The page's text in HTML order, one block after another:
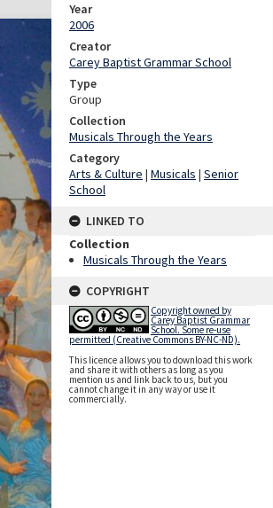
Year
2006
Creator
Carey Baptist Grammar School
Type
Group
Collection
Musicals Through the Years
Category
Arts & Culture | Musicals | Senior
School
LINKED TO
Collection
Musicals Through the Years
COPYRIGHT
Copyright owned by
Carey Baptist Grammar
School. Some re-use
permitted (Creative Commons BY-NC-ND).
This licence allows you to download this work
and share it with others as long as you
mention us and link back to us, but you
cannot change it in any way or use it
commercially.